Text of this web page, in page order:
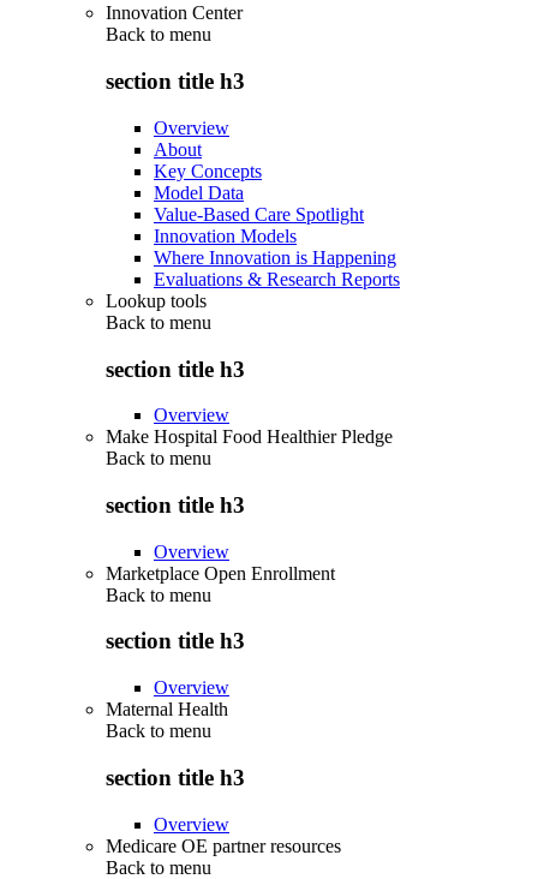
Innovation Center
Back to menu
section title h3
Overview
About
Key Concepts
Model Data
Value-Based Care Spotlight
Innovation Models
Where Innovation is Happening
Evaluations & Research Reports
Lookup tools
Back to menu
section title h3
Overview
Make Hospital Food Healthier Pledge
Back to menu
section title h3
Overview
Marketplace Open Enrollment
Back to menu
section title h3
Overview
Maternal Health
Back to menu
section title h3
Overview
Medicare OE partner resources
Back to menu